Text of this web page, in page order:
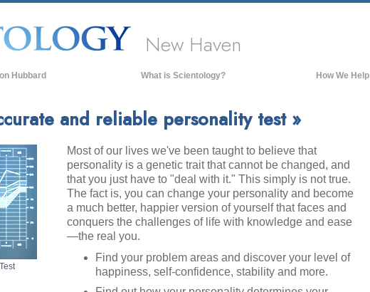
New Haven
Hubbard What is Scientology?
Scientology Creeds & Codes
What Scientologists Say About
Scientology
Meet A Scientologist
Inside a Church of Scientology
The Basic Principles of Scientology
An Introduction to Dianetics
Love and Hate—
How We Help
and reliable personality test »
Most of our lives we've been taught to believe that
personality is a genetic trait that cannot be changed, and
that you just have to "deal with it." This simply is not true.
The fact is, you can change your personality and become
a much better, happier version of yourself that faces and
conquers the challenges of life with knowledge and ease
—the real you.
Find your problem areas and discover your level of
happiness, self-confidence, stability and more.